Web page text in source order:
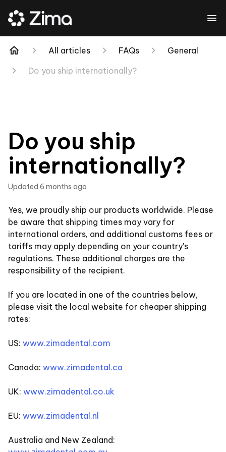
All articles FAQs
General
Do you ship internationally?
Do you ship
internationally?
Updated 6 months ago
Yes, we proudly ship our products worldwide. Please
be aware that shipping times may vary for
international orders, and additional customs fees or
tariffs may apply depending on your country's
regulations. These additional charges are the
responsibility of the recipient.
If you are located in one of the countries below,
please visit the local website for cheaper shipping
rates:
US: www.zimadental.com
Canada: www.zimadental.ca
UK: www.zimadental.co.uk
EU: www.zimadental.nl
Australia and New Zealand: